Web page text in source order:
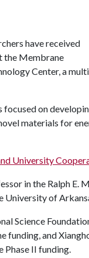
have received
the Membrane
Center, a
focused on
materials for
University
in the Ralph E.
University of
Science
funding, and
Phase II funding.